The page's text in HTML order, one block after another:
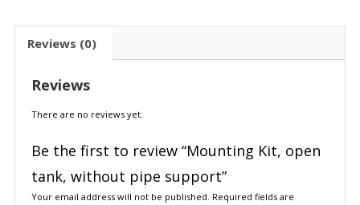
Reviews (0)
Reviews
There are no reviews yet.
Be the first to review “Mounting Kit, open
tank, without pipe support”
Your email address will not be published. Required fields are